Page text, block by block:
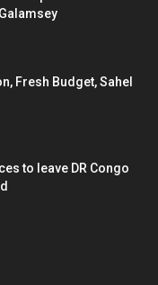
Fresh Budget, Sahel
to leave DR Congo